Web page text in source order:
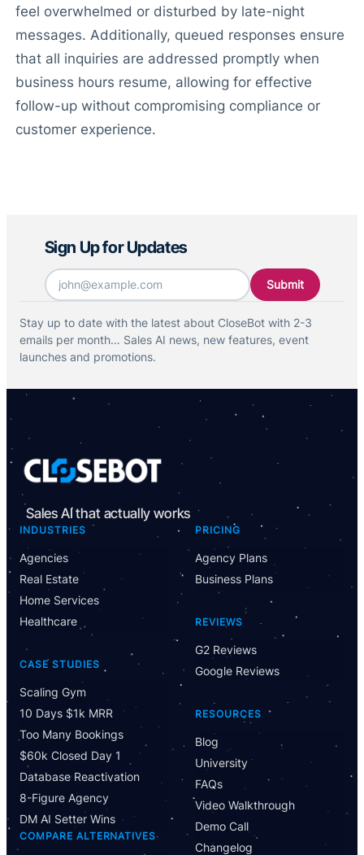
feel overwhelmed or disturbed by late-night
messages. Additionally, queued responses ensure
that all inquiries are addressed promptly when
business hours resume, allowing for effective
follow-up without compromising compliance or
customer experience.
Sign Up for Updates
Email *
Stay up to date with the latest about CloseBot with 2-3
emails per month… Sales AI news, new features, event
launches and promotions.
Sales AI that actually works
INDUSTRIES
Agencies
Real Estate
Home Services
Healthcare
CASE STUDIES
Scaling Gym
10 Days $1k MRR
Too Many Bookings
$60k Closed Day 1
Database Reactivation
8-Figure Agency
DM AI Setter Wins
COMPARE ALTERNATIVES
PRICING
Agency Plans
Business Plans
REVIEWS
G2 Reviews
Google Reviews
RESOURCES
Blog
University
FAQs
Video Walkthrough
Demo Call
Changelog